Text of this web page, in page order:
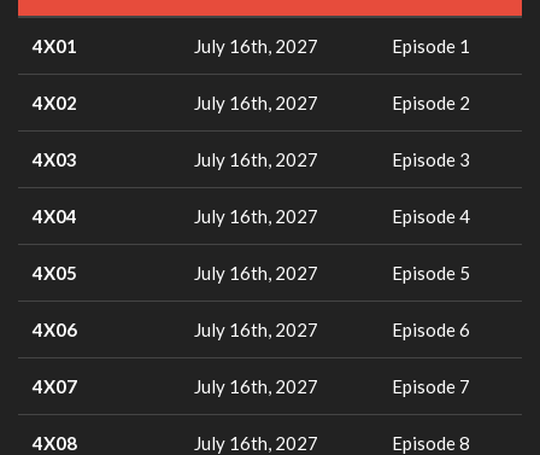
4X01 July 16th, 2027 Episode 1
4X02 July 16th, 2027 Episode 2
4X03 July 16th, 2027 Episode 3
4X04 July 16th, 2027 Episode 4
4X05 July 16th, 2027 Episode 5
4X06 July 16th, 2027 Episode 6
4X07 July 16th, 2027 Episode 7
4X08 July 16th, 2027 Episode 8